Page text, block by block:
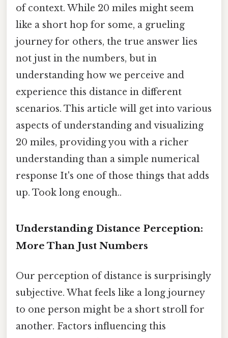
of context. While 20 miles might seem
like a short hop for some, a grueling
journey for others, the true answer lies
not just in the numbers, but in
understanding how we perceive and
experience this distance in different
scenarios. This article will get into various
aspects of understanding and visualizing
20 miles, providing you with a richer
understanding than a simple numerical
response It's one of those things that adds
up. Took long enough..
Understanding Distance Perception:
More Than Just Numbers
Our perception of distance is surprisingly
subjective. What feels like a long journey
to one person might be a short stroll for
another. Factors influencing this